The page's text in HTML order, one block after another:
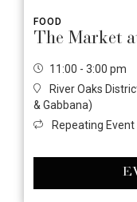
FOOD
The Market
11:00 - 3:00 pm
River Oaks
& Gabbana)
Repeating Event